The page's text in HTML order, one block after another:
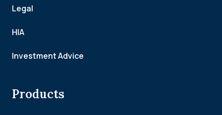
Legal
HIA
Investment Advice
Products